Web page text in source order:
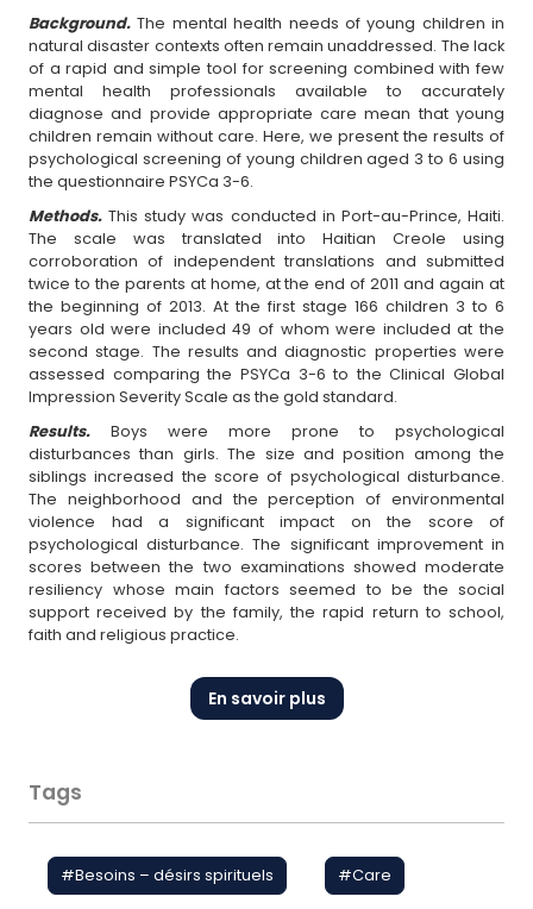
Background.The mental health needs of young children in
natural disaster contexts often remain unaddressed. The lack
of a rapid and simple tool for screening combined with few
mental health professionals available to accurately
diagnose and provide appropriate care mean that young
children remain without care. Here, we present the results of
psychological screening of young children aged 3 to 6 using
the questionnaire PSYCa 3-6.
Methods.This study was conducted in Port-au-Prince, Haiti.
The scale was translated into Haitian Creole using
corroboration of independent translations and submitted
twice to the parents at home, at the end of 2011 and again at
the beginning of 2013. At the first stage 166 children 3 to 6
years old were included 49 of whom were included at the
second stage. The results and diagnostic properties were
assessed comparing the PSYCa 3-6 to the Clinical Global
Impression Severity Scale as the gold standard.
Results. Boys were more prone to psychological
disturbances than girls. The size and position among the
siblings increased the score of psychological disturbance.
The neighborhood and the perception of environmental
violence had a significant impact on the score of
psychological disturbance. The significant improvement in
scores between the two examinations showed moderate
resiliency whose main factors seemed to be the social
support received by the family, the rapid return to school,
faith and religious practice.
En savoir plus
Tags
#Besoins – désirs spirituels #Care